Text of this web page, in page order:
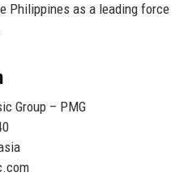
Philippines as a leading force
Group – PMG